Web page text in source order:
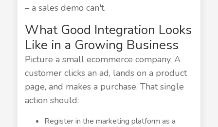
– a sales demo can't.
What Good Integration Looks
Like in a Growing Business
Picture a small ecommerce company. A
customer clicks an ad, lands on a product
page, and makes a purchase. That single
action should:
Register in the marketing platform as a